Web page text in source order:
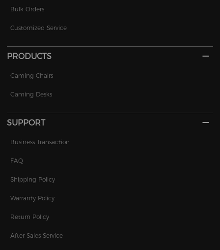
Bulk Orders
Customized Service
PRODUCTS
Gaming Chairs
Gaming Desks
SUPPORT
Business Transaction
FAQ
Shipping Policy
Warranty Policy
Return Policy
After-Sales Service